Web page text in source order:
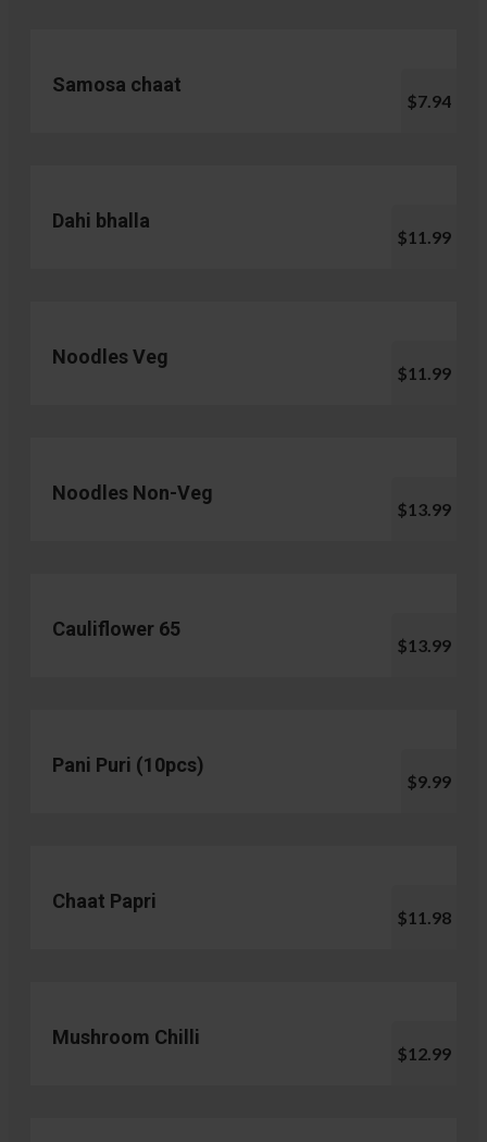
Samosa chaat
$7.94
Dahi bhalla
$11.99
Noodles Veg
$11.99
Noodles Non-Veg
$13.99
Cauliflower 65
$13.99
Pani Puri (10pcs)
$9.99
Chaat Papri
$11.98
Mushroom Chilli
$12.99